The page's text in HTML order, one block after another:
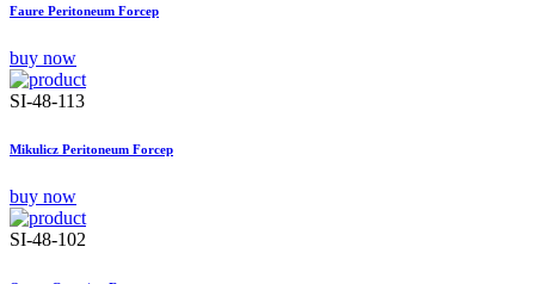
Faure Peritoneum Forcep
buy now
SI-48-113
Mikulicz Peritoneum Forcep
buy now
SI-48-102